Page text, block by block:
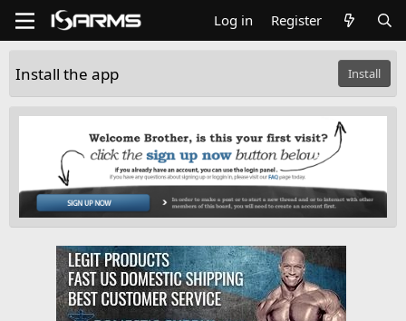
Log in Register
Install the app Install